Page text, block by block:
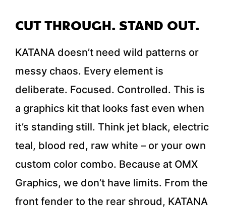
CUT THROUGH. STAND OUT.
KATANA doesn’t need wild patterns or
messy chaos. Every element is
deliberate. Focused. Controlled. This is
a graphics kit that looks fast even when
it’s standing still. Think jet black, electric
teal, blood red, raw white – or your own
custom color combo. Because at OMX
Graphics, we don’t have limits. From the
front fender to the rear shroud, KATANA